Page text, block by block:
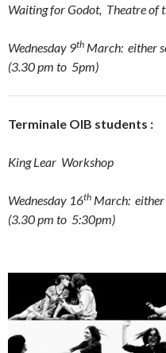
Waiting for Godot, Theatre of
Wednesday 9th March: either
(3.30 pm to 5pm)
Terminale OIB students :
King Lear Workshop
Wednesday 16th March: either
(3.30 pm to 5:30pm)